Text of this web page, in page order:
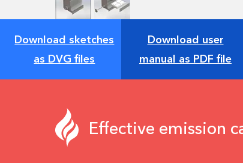
Download sketches
as DVG files
Download user
manual as PDF file
Effective emission